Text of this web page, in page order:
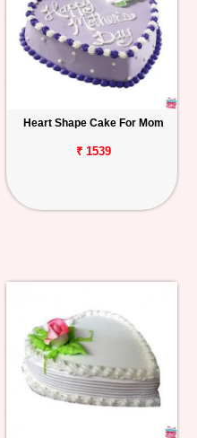
Heart Shape Cake For Mom
₹ 1539